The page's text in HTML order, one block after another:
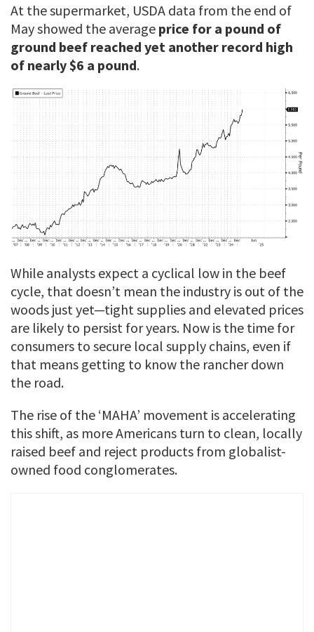
At the supermarket, USDA data from the end of
May showed the average price for a pound of
ground beef reached yet another record high
of nearly $6 a pound.
While analysts expect a cyclical low in the beef
cycle, that doesn’t mean the industry is out of the
woods just yet—tight supplies and elevated prices
are likely to persist for years. Now is the time for
consumers to secure local supply chains, even if
that means getting to know the rancher down
the road.
The rise of the ‘MAHA’ movement is accelerating
this shift, as more Americans turn to clean, locally
raised beef and reject products from globalist-
owned food conglomerates.